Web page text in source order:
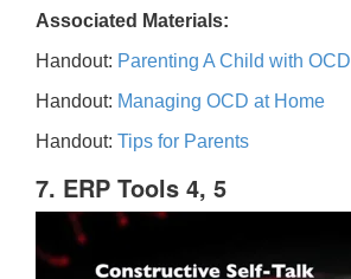
Associated Materials:
Handout: Parenting A Child with OCD
Handout: Managing OCD at Home
Handout: Tips for Parents
7. ERP Tools 4, 5